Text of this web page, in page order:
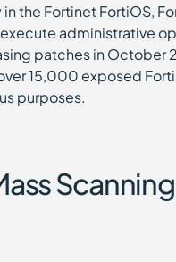
the Fortinet FortiOS,
administrative
patches in
15,000 exposed
purposes.